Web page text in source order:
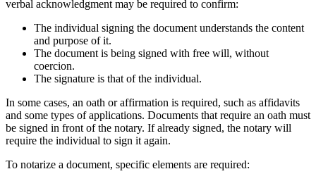
verbal acknowledgment may be required to confirm:
The individual signing the document understands the content
and purpose of it.
The document is being signed with free will, without
coercion.
The signature is that of the individual.
In some cases, an oath or affirmation is required, such as affidavits
and some types of applications. Documents that require an oath must
be signed in front of the notary. If already signed, the notary will
require the individual to sign it again.
To notarize a document, specific elements are required: